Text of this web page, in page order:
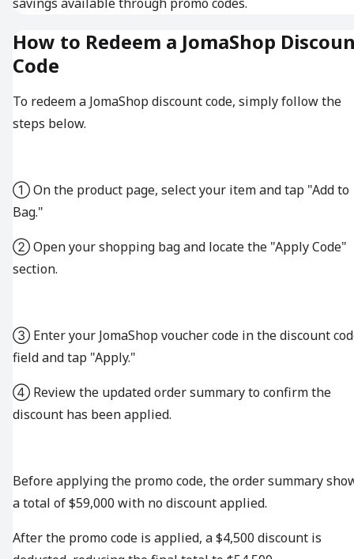
How to Redeem a JomaShop
Code
To redeem a JomaShop discount code, simply follow the
steps below.
① On the product page, select your item and tap "Add to
Bag."
② Open your shopping bag and locate the "Apply Code"
section.
③ Enter your JomaShop voucher code in the discount
field and tap "Apply."
④ Review the updated order summary to confirm the
discount has been applied.
Before applying the promo code, the order summary
a total of $59,000 with no discount applied.
After the promo code is applied, a $4,500 discount is